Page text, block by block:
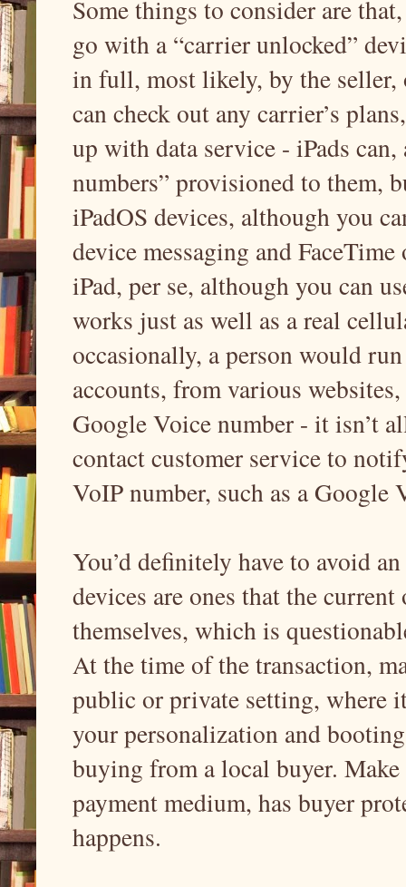
Some things to consider are
go with a “carrier unlocked”
in full, most likely, by the seller,
can check out any carrier’s
up with data service - iPads
numbers” provisioned to them,
iPadOS devices, although you
device messaging and
iPad, per se, although you can
works just as well as a real
occasionally, a person would
accounts, from various
Google Voice number - it isn’t
contact customer service to
VoIP number, such as a Google
You’d definitely have to avoid
devices are ones that the
themselves, which is
At the time of the transaction,
public or private setting, where
your personalization and
buying from a local buyer.
payment medium, has buyer
happens.